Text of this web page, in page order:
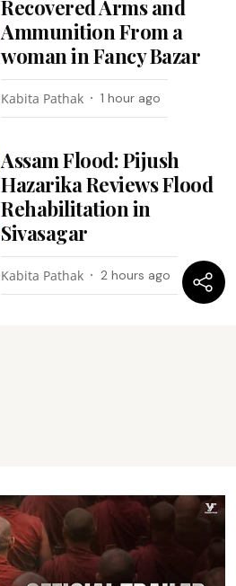
Recovered Arms and
Ammunition From a
woman in Fancy Bazar
Kabita Pathak 1 hour ago
Assam Flood: Pijush
Hazarika Reviews Flood
Rehabilitation in
Sivasagar
Kabita Pathak 2 hours ago